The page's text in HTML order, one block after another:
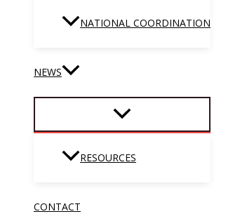
NATIONAL COORDINATION
NEWS
RESOURCES
CONTACT